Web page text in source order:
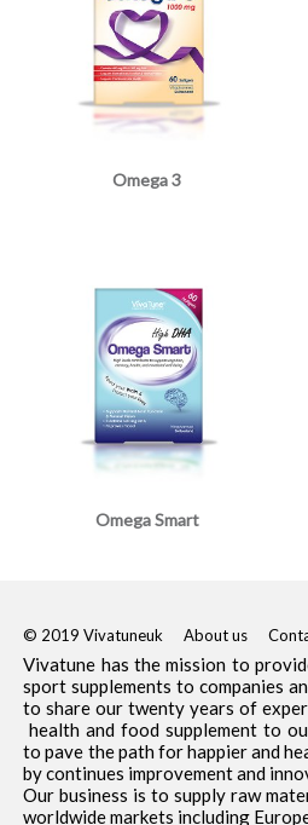
Omega 3
Omega Smart
© 2019 Vivatuneuk About us
Vivatune has the mission to
sport supplements to companies
to share our twenty years of
health and food supplement to
to pave the path for happier and
by continues improvement and
Our business is to supply raw
worldwide markets including